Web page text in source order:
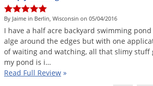
By Jaime in Berlin, Wisconsin on 05/04/2016
I have a half acre backyard swimming pond
alge around the edges but with one
of waiting and watching, all that slimy stuff
my pond is i…
Read Full Review »
Pest Control
DIY Pest Control
DIY Gardening Videos
Summer Lawn Care
Dog Care»
Drain Flies
Earwigs